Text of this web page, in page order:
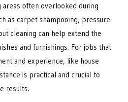
areas often overlooked during
as carpet shampooing, pressure
cleaning can help extend the
and furnishings. For jobs that
and experience, like house
is practical and crucial to
results.